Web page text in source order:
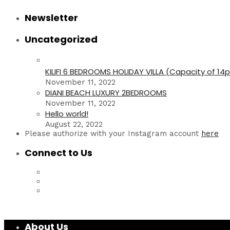
Newsletter
Uncategorized
KILIFI 6 BEDROOMS HOLIDAY VILLA (Capacity of
November 11, 2022
DIANI BEACH LUXURY 2BEDROOMS
November 11, 2022
Hello world!
August 22, 2022
Please authorize with your Instagram account here
Connect to Us
About Us